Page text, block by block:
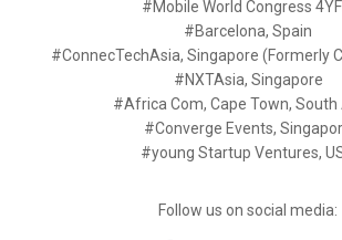
#Mobile World Congress
#Barcelona, Spain
#ConnecTechAsia, Singapore (Formerly
#NXTAsia, Singapore
#Africa Com, Cape Town,
#Converge Events,
#young Startup Ventures,
Follow us on social media: